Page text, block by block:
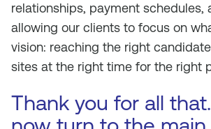
relationships, payment
allowing our clients to focus on
vision: reaching the right
sites at the right time for the right
Thank you for all that.